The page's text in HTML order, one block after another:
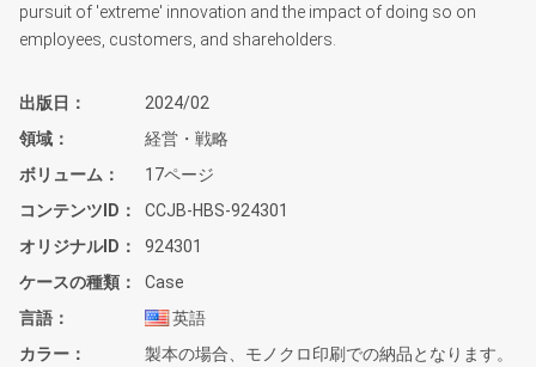
pursuit of 'extreme' innovation and the impact of doing so on
employees, customers, and shareholders.
出版日
2024/02
領域
経営・戦略
ボリューム
17ページ
コンテンツID
CCJB-HBS-924301
オリジナルID
924301
ケースの種類
Case
言語
英語
カラー
製本の場合、モノクロ印刷での納品となります。